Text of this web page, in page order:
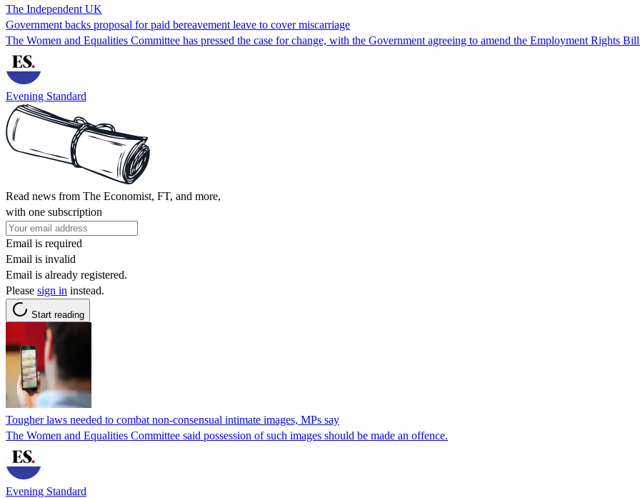
The Independent UK
Government backs proposal for paid bereavement leave to cover miscarriage
The Women and Equalities Committee has pressed the case for change, with the Government agreeing to amend the Employment Rights
Evening Standard
Read news from The Economist, FT, and more,
with one subscription
Email is required
Email is invalid
Email is already registered.
Please sign in instead.
Start reading
Tougher laws needed to combat non-consensual intimate images, MPs say
The Women and Equalities Committee said possession of such images should be made an offence.
Evening Standard